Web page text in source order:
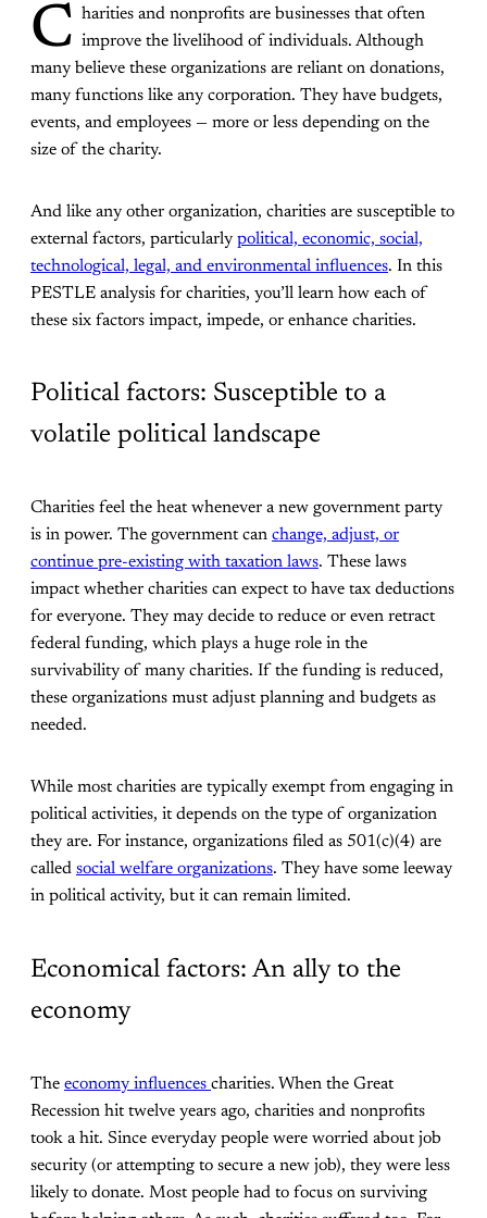
C harities and nonprofits are businesses that often
improve the livelihood of individuals. Although
many believe these organizations are reliant on donations,
many functions like any corporation. They have budgets,
events, and employees — more or less depending on the
size of the charity.
And like any other organization, charities are susceptible to
external factors, particularly political, economic, social,
technological, legal, and environmental influences. In this
PESTLE analysis for charities, you’ll learn how each of
these six factors impact, impede, or enhance charities.
Political factors: Susceptible to a
volatile political landscape
Charities feel the heat whenever a new government party
is in power. The government can change, adjust, or
continue pre-existing with taxation laws. These laws
impact whether charities can expect to have tax deductions
for everyone. They may decide to reduce or even retract
federal funding, which plays a huge role in the
survivability of many charities. If the funding is reduced,
these organizations must adjust planning and budgets as
needed.
While most charities are typically exempt from engaging in
political activities, it depends on the type of organization
they are. For instance, organizations filed as 501(c)(4) are
called social welfare organizations. They have some leeway
in political activity, but it can remain limited.
Economical factors: An ally to the
economy
The economy influences charities. When the Great
Recession hit twelve years ago, charities and nonprofits
took a hit. Since everyday people were worried about job
security (or attempting to secure a new job), they were less
likely to donate. Most people had to focus on surviving